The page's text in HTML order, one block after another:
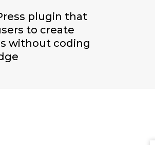
plugin that
to create
without coding